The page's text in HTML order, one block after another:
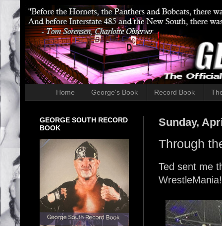
Home George's Book Record Book
Sunday,
Through
Ted sent me
GEORGE SOUTH RECORD
BOOK